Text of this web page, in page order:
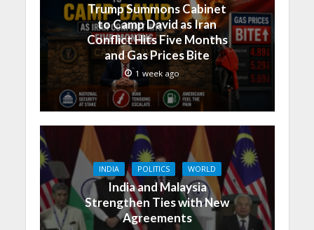
Trump Summons Cabinet
to Camp David as Iran
Conflict Hits Five Months
and Gas Prices Bite
1 week ago
INDIA POLITICS WORLD
India and Malaysia
Strengthen Ties with New
Agreements